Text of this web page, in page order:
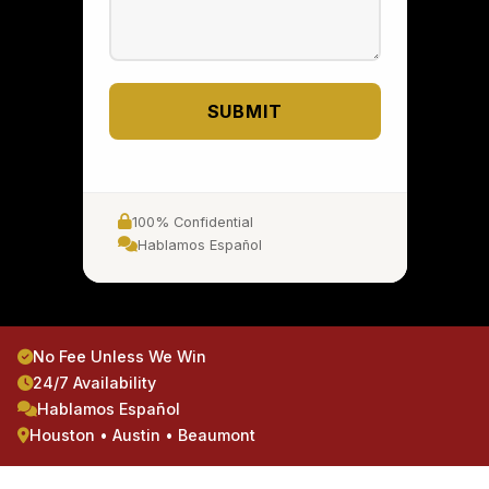
SUBMIT
100% Confidential
Hablamos Español
No Fee Unless We Win
24/7 Availability
Hablamos Español
Houston • Austin • Beaumont